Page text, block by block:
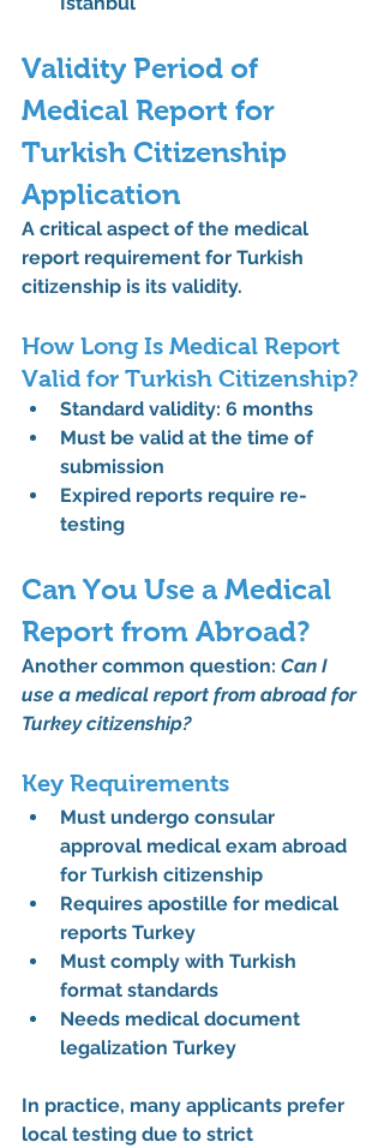
Validity Period of
Medical Report for
Turkish Citizenship
Application
A critical aspect of the medical
report requirement for Turkish
citizenship is its validity.
How Long Is Medical Report
Valid for Turkish Citizenship?
Standard validity: 6 months
Must be valid at the time of
submission
Expired reports require re-
testing
Can You Use a Medical
Report from Abroad?
Another common question: Can I
use a medical report from abroad for
Turkey citizenship?
Key Requirements
Must undergo consular
approval medical exam abroad
for Turkish citizenship
Requires apostille for medical
reports Turkey
Must comply with Turkish
format standards
Needs medical document
legalization Turkey
In practice, many applicants prefer
local testing due to strict